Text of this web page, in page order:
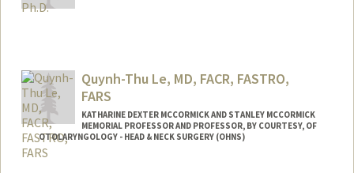
Quynh-Thu Le, MD, FACR, FASTRO,
FARS
KATHARINE DEXTER MCCORMICK AND STANLEY MCCORMICK
MEMORIAL PROFESSOR AND PROFESSOR, BY COURTESY, OF
OTOLARYNGOLOGY - HEAD & NECK SURGERY (OHNS)